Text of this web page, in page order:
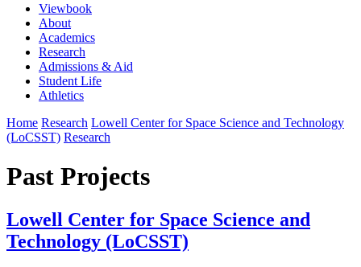
Viewbook
About
Academics
Research
Admissions & Aid
Student Life
Athletics
Home Research Lowell Center for Space Science and Technology
(LoCSST) Research
Past Projects
Lowell Center for Space Science and
Technology (LoCSST)